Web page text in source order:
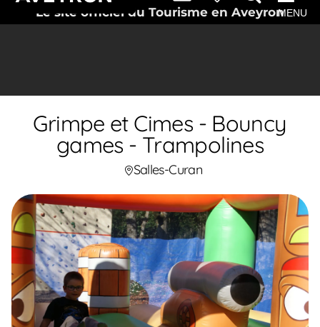
Le site officiel du Tourisme en AveyronMENU
Grimpe et Cimes - Bouncy
games - Trampolines
Salles-Curan